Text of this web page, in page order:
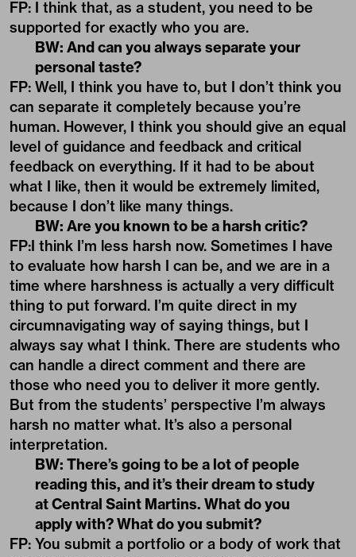
FP: I think that, as a student, you need to be
supported for exactly who you are.
BW: And can you always separate your
personal taste?
FP: Well, I think you have to, but I don’t think you
can separate it completely because you’re
human. However, I think you should give an equal
level of guidance and feedback and critical
feedback on everything. If it had to be about
what I like, then it would be extremely limited,
because I don’t like many things.
BW: Are you known to be a harsh critic?
FP:I think I’m less harsh now. Sometimes I have
to evaluate how harsh I can be, and we are in a
time where harshness is actually a very difficult
thing to put forward. I’m quite direct in my
circumnavigating way of saying things, but I
always say what I think. There are students who
can handle a direct comment and there are
those who need you to deliver it more gently.
But from the students’ perspective I’m always
harsh no matter what. It’s also a personal
interpretation.
BW: There’s going to be a lot of people
reading this, and it’s their dream to study
at Central Saint Martins. What do you
apply with? What do you submit?
FP: You submit a portfolio or a body of work that